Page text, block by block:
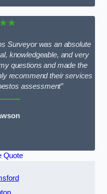
Surveyor was an absolute
knowledgeable, and very
questions and made the
recommend their services
assessment”
Quote